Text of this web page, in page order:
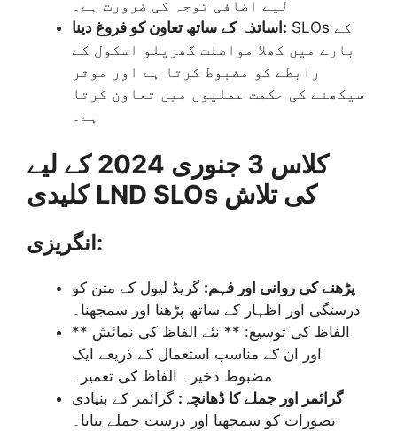
لیے اضافی توجہ کی ضرورت ہے۔
اساتذہ کے ساتھ تعاون کو فروغ دینا: SLOs کے
بارے میں کھلا مواصلت گھریلو اسکول کے
رابطے کو مضبوط کرتا ہے اور موثر
سیکھنے کی حکمت عملیوں میں تعاون کرتا
ہے۔
کلاس 3 جنوری 2024 کے لیے
کلیدی LND SLOs کی تلاش
انگریزی:
پڑھنے کی روانی اور فہم: گریڈ لیول کے متن کو
درستگی اور اظہار کے ساتھ پڑھنا اور سمجھنا۔
** الفاظ کی توسیع: ** نئے الفاظ کی نمائش
اور ان کے مناسب استعمال کے ذریعے ایک
مضبوط ذخیرہ الفاظ کی تعمیر۔
گرائمر اور جملے کا ڈھانچہ: گرائمر کے بنیادی
تصورات کو سمجھنا اور درست جملے بنانا۔